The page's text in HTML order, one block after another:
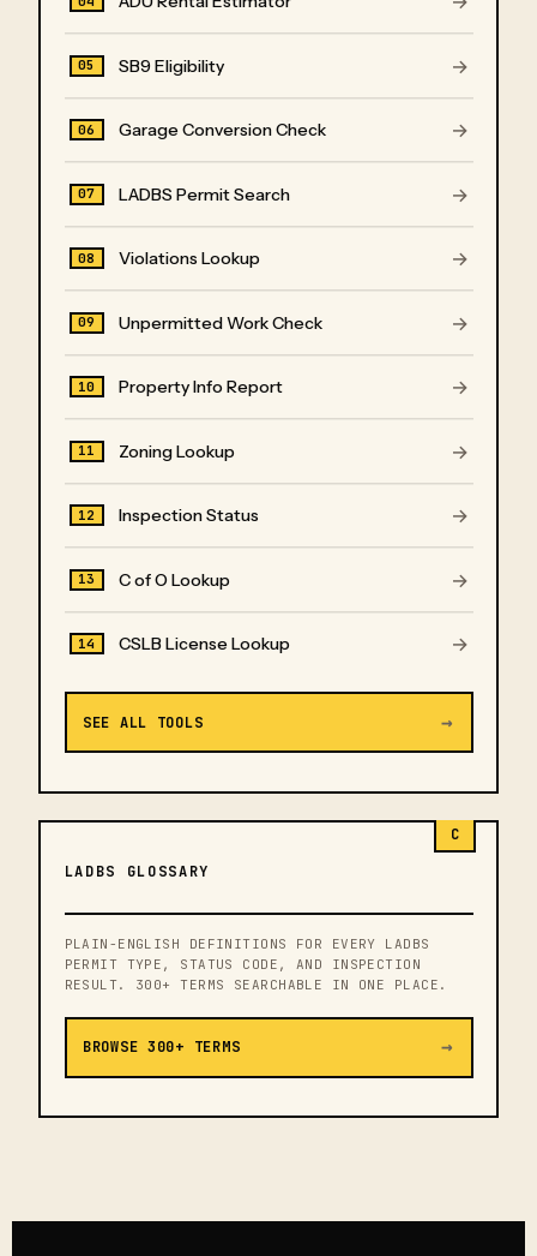
05 SB9 Eligibility →
06 Garage Conversion Check →
07 LADBS Permit Search →
08 Violations Lookup →
09 Unpermitted Work Check →
10 Property Info Report →
11 Zoning Lookup →
12 Inspection Status →
13 C of O Lookup →
14 CSLB License Lookup →
SEE ALL TOOLS →
C
LADBS GLOSSARY
PLAIN-ENGLISH DEFINITIONS FOR EVERY LADBS
PERMIT TYPE, STATUS CODE, AND INSPECTION
RESULT. 300+ TERMS SEARCHABLE IN ONE PLACE.
BROWSE 300+ TERMS →